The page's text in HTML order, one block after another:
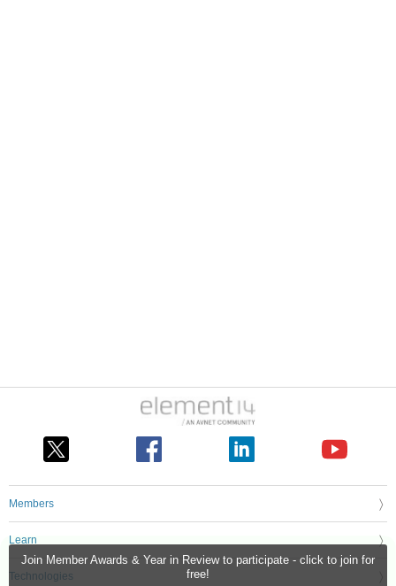
Join Member Awards & Year in Review to participate - click to join for
free!
Members
Learn
Technologies